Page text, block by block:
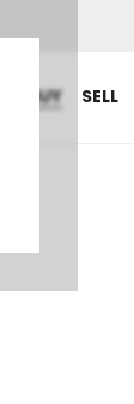
BUY SELL